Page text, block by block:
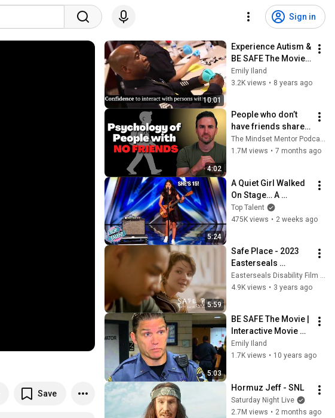
Sign in
Save
10:01
Experience Autism &
BE SAFE The Movie
Bridge the Gap
Between Police &
Emily Iland
3.2K views • 8 years ago
4:02
People who don’t
have friends share
these five
personality traits
The Mindset Mentor Podcast
1.7M views • 7 months ago
5:24
A Quiet Girl Walked
On Stage… A
ROCKSTAR Walked
Off!
Top Talent
475K views • 2 weeks ago
5:59
Safe Place - 2023
Easterseals
Disability Film
Challenge Entry
Easterseals Disability Film Challenge
4.9K views • 3 years ago
5:03
BE SAFE The Movie |
Interactive Movie
Screening
Emily Iland
1.7K views • 10 years ago
Hormuz Jeff - SNL
Saturday Night Live
2.7M views • 2 months ago